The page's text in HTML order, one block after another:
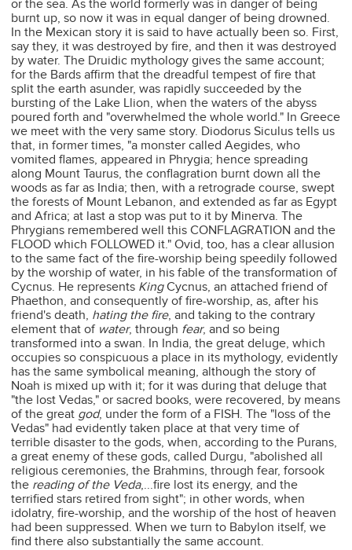
or the sea. As the world formerly was in danger of being
burnt up, so now it was in equal danger of being drowned.
In the Mexican story it is said to have actually been so. First,
say they, it was destroyed by fire, and then it was destroyed
by water. The Druidic mythology gives the same account;
for the Bards affirm that the dreadful tempest of fire that
split the earth asunder, was rapidly succeeded by the
bursting of the Lake Llion, when the waters of the abyss
poured forth and "overwhelmed the whole world." In Greece
we meet with the very same story. Diodorus Siculus tells us
that, in former times, "a monster called Aegides, who
vomited flames, appeared in Phrygia; hence spreading
along Mount Taurus, the conflagration burnt down all the
woods as far as India; then, with a retrograde course, swept
the forests of Mount Lebanon, and extended as far as Egypt
and Africa; at last a stop was put to it by Minerva. The
Phrygians remembered well this CONFLAGRATION and the
FLOOD which FOLLOWED it." Ovid, too, has a clear allusion
to the same fact of the fire-worship being speedily followed
by the worship of water, in his fable of the transformation of
Cycnus. He represents KingCycnus, an attached friend of
Phaethon, and consequently of fire-worship, as, after his
friend's death, hating the fire, and taking to the contrary
element that of water, through fear, and so being
transformed into a swan. In India, the great deluge, which
occupies so conspicuous a place in its mythology, evidently
has the same symbolical meaning, although the story of
Noah is mixed up with it; for it was during that deluge that
"the lost Vedas," or sacred books, were recovered, by means
of the great god, under the form of a FISH. The "loss of the
Vedas" had evidently taken place at that very time of
terrible disaster to the gods, when, according to the Purans,
a great enemy of these gods, called Durgu, "abolished all
religious ceremonies, the Brahmins, through fear, forsook
the reading of the Veda,...fire lost its energy, and the
terrified stars retired from sight"; in other words, when
idolatry, fire-worship, and the worship of the host of heaven
had been suppressed. When we turn to Babylon itself, we
find there also substantially the same account.